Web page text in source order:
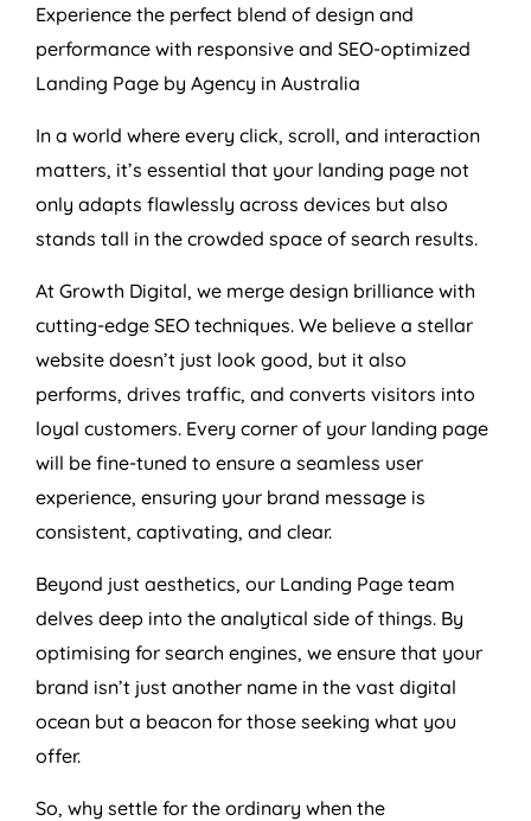
Experience the perfect blend of design and
performance with responsive and SEO-optimized
Landing Page by Agency in Australia
In a world where every click, scroll, and interaction
matters, it’s essential that your landing page not
only adapts flawlessly across devices but also
stands tall in the crowded space of search results.
At Growth Digital, we merge design brilliance with
cutting-edge SEO techniques. We believe a stellar
website doesn’t just look good, but it also
performs, drives traffic, and converts visitors into
loyal customers. Every corner of your landing page
will be fine-tuned to ensure a seamless user
experience, ensuring your brand message is
consistent, captivating, and clear.
Beyond just aesthetics, our Landing Page team
delves deep into the analytical side of things. By
optimising for search engines, we ensure that your
brand isn’t just another name in the vast digital
ocean but a beacon for those seeking what you
offer.
So, why settle for the ordinary when the